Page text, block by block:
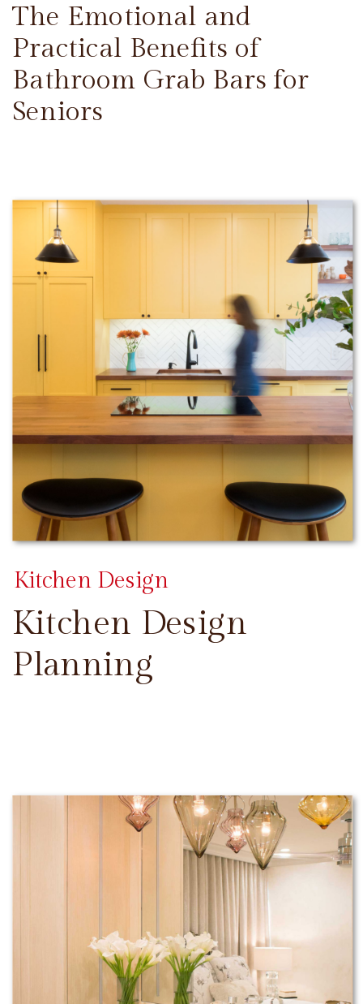
The Emotional and
Practical Benefits of
Bathroom Grab Bars for
Seniors
Kitchen Design
Planning
Kitchen Design